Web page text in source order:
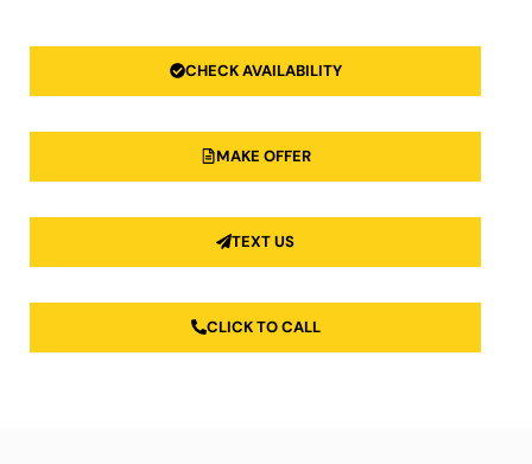
CHECK AVAILABILITY
MAKE OFFER
TEXT US
CLICK TO CALL